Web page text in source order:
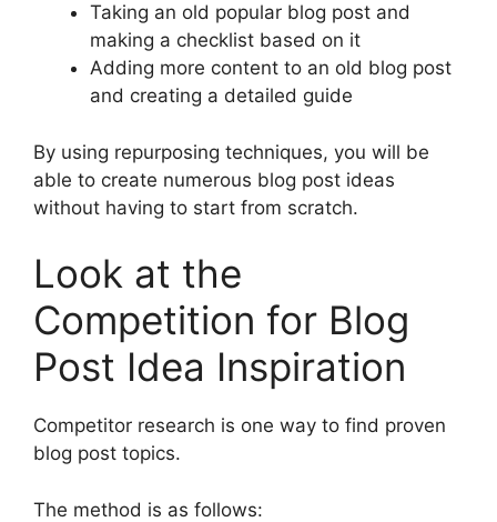
Taking an old popular blog post and
making a checklist based on it
Adding more content to an old blog post
and creating a detailed guide
By using repurposing techniques, you will be
able to create numerous blog post ideas
without having to start from scratch.
Look at the
Competition for Blog
Post Idea Inspiration
Competitor research is one way to find proven
blog post topics.
The method is as follows: